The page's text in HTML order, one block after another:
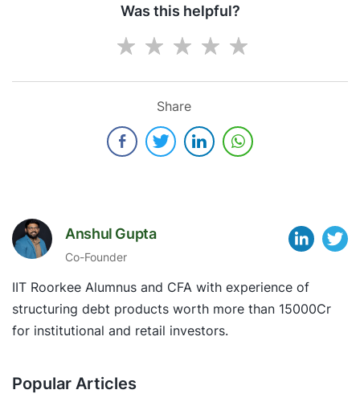
Was this helpful?
Share
Anshul Gupta
Co-Founder
IIT Roorkee Alumnus and CFA with experience of
structuring debt products worth more than 15000Cr
for institutional and retail investors.
Popular Articles